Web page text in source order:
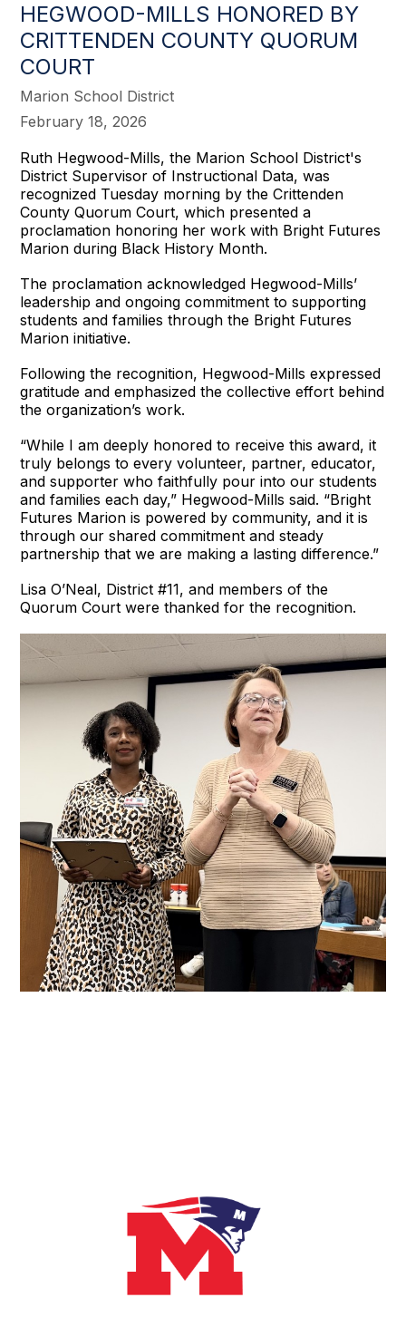
HEGWOOD-MILLS HONORED BY
CRITTENDEN COUNTY QUORUM
COURT
Marion School District
February 18, 2026
Ruth Hegwood-Mills, the Marion School District's
District Supervisor of Instructional Data, was
recognized Tuesday morning by the Crittenden
County Quorum Court, which presented a
proclamation honoring her work with Bright Futures
Marion during Black History Month.
The proclamation acknowledged Hegwood-Mills’
leadership and ongoing commitment to supporting
students and families through the Bright Futures
Marion initiative.
Following the recognition, Hegwood-Mills expressed
gratitude and emphasized the collective effort behind
the organization’s work.
“While I am deeply honored to receive this award, it
truly belongs to every volunteer, partner, educator,
and supporter who faithfully pour into our students
and families each day,” Hegwood-Mills said. “Bright
Futures Marion is powered by community, and it is
through our shared commitment and steady
partnership that we are making a lasting difference.”
Lisa O’Neal, District #11, and members of the
Quorum Court were thanked for the recognition.